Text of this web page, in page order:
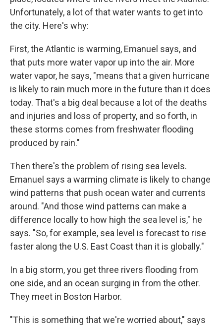
Unfortunately, a lot of that water wants to get into
the city. Here's why:
First, the Atlantic is warming, Emanuel says, and
that puts more water vapor up into the air. More
water vapor, he says, "means that a given hurricane
is likely to rain much more in the future than it does
today. That's a big deal because a lot of the deaths
and injuries and loss of property, and so forth, in
these storms comes from freshwater flooding
produced by rain."
Then there's the problem of rising sea levels.
Emanuel says a warming climate is likely to change
wind patterns that push ocean water and currents
around. "And those wind patterns can make a
difference locally to how high the sea level is," he
says. "So, for example, sea level is forecast to rise
faster along the U.S. East Coast than it is globally."
In a big storm, you get three rivers flooding from
one side, and an ocean surging in from the other.
They meet in Boston Harbor.
"This is something that we're worried about," says